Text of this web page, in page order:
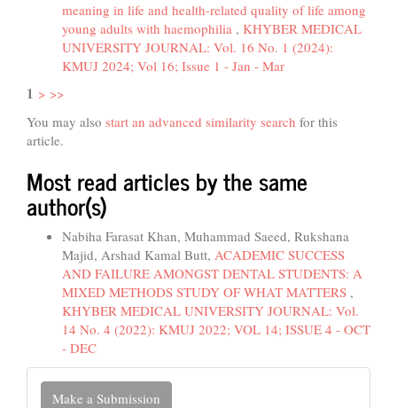
meaning in life and health-related quality of life among
young adults with haemophilia , KHYBER MEDICAL
UNIVERSITY JOURNAL: Vol. 16 No. 1 (2024):
KMUJ 2024; Vol 16; Issue 1 - Jan - Mar
1 > >>
You may also start an advanced similarity search for this
article.
Most read articles by the same
author(s)
Nabiha Farasat Khan, Muhammad Saeed, Rukshana
Majid, Arshad Kamal Butt, ACADEMIC SUCCESS
AND FAILURE AMONGST DENTAL STUDENTS: A
MIXED METHODS STUDY OF WHAT MATTERS ,
KHYBER MEDICAL UNIVERSITY JOURNAL: Vol.
14 No. 4 (2022): KMUJ 2022; VOL 14; ISSUE 4 - OCT
- DEC
Make
Make a Submission